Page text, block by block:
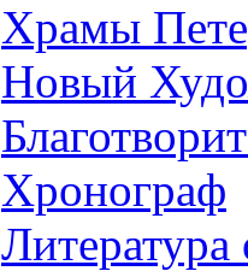
Храмы
Новый
Хронограф
Литература